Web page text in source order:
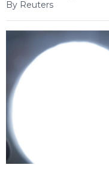
By Reuters